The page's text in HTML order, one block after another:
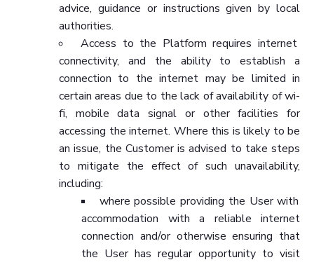
advice, guidance or instructions given by local
authorities.
Access to the Platform requires internet
connectivity, and the ability to establish a
connection to the internet may be limited in
certain areas due to the lack of availability of wi-
fi, mobile data signal or other facilities for
accessing the internet. Where this is likely to be
an issue, the Customer is advised to take steps
to mitigate the effect of such unavailability,
including:
where possible providing the User with
accommodation with a reliable internet
connection and/or otherwise ensuring that
the User has regular opportunity to visit